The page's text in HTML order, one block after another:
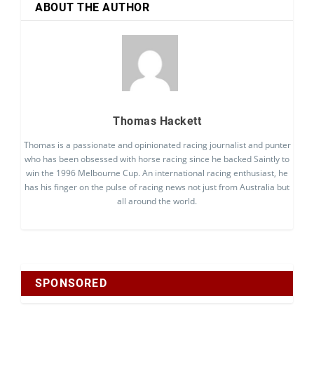
ABOUT THE AUTHOR
Thomas Hackett
Thomas is a passionate and opinionated racing journalist and punter
who has been obsessed with horse racing since he backed Saintly to
win the 1996 Melbourne Cup. An international racing enthusiast, he
has his finger on the pulse of racing news not just from Australia but
all around the world.
SPONSORED